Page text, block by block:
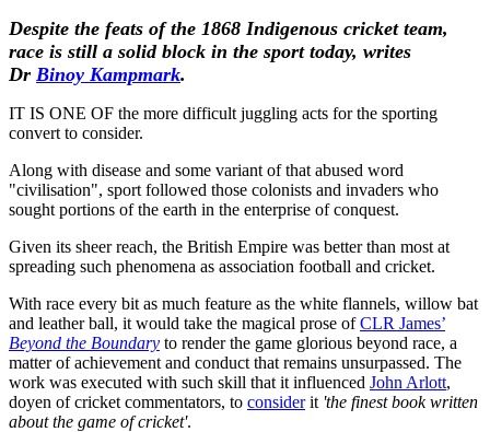
Despite the feats of the 1868 Indigenous cricket team,
race is still a solid block in the sport today, writes
Dr Binoy Kampmark.
IT IS ONE OF the more difficult juggling acts for the sporting
convert to consider.
Along with disease and some variant of that abused word
"civilisation", sport followed those colonists and invaders who
sought portions of the earth in the enterprise of conquest.
Given its sheer reach, the British Empire was better than most at
spreading such phenomena as association football and cricket.
With race every bit as much feature as the white flannels, willow bat
and leather ball, it would take the magical prose ofCLR James’
Beyond the Boundary to render the game glorious beyond race, a
matter of achievement and conduct that remains unsurpassed. The
work was executed with such skill that it influenced John Arlott,
doyen of cricket commentators, to considerit 'the finest book written
about the game of cricket'.